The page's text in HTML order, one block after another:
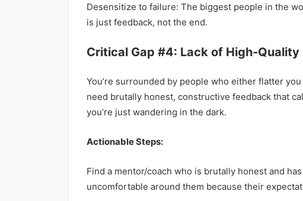
Desensitize to failure: The biggest people in the
is just feedback, not the end.
Critical Gap #4: Lack of High-Quality
You’re surrounded by people who either flatter
need brutally honest, constructive feedback that
you’re just wandering in the dark.
Actionable Steps:
Find a mentor/coach who is brutally honest and
uncomfortable around them because their